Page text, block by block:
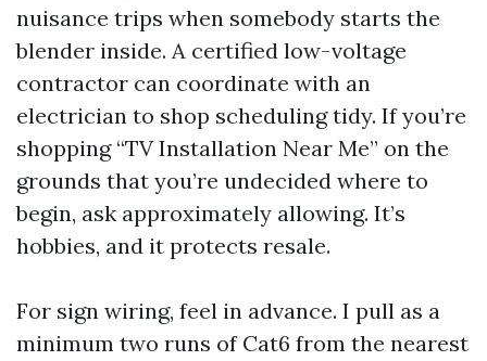
nuisance trips when somebody starts the
blender inside. A certified low-voltage
contractor can coordinate with an
electrician to shop scheduling tidy. If you’re
shopping “TV Installation Near Me” on the
grounds that you’re undecided where to
begin, ask approximately allowing. It’s
hobbies, and it protects resale.
For sign wiring, feel in advance. I pull as a
minimum two runs of Cat6 from the nearest